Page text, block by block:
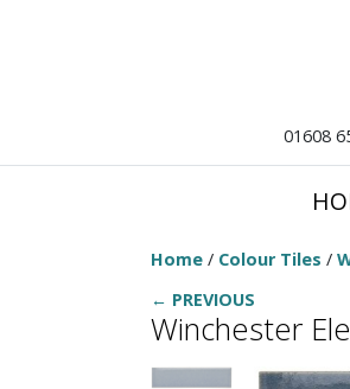
01608
Home / Colour Tiles /
← PREVIOUS
Winchester